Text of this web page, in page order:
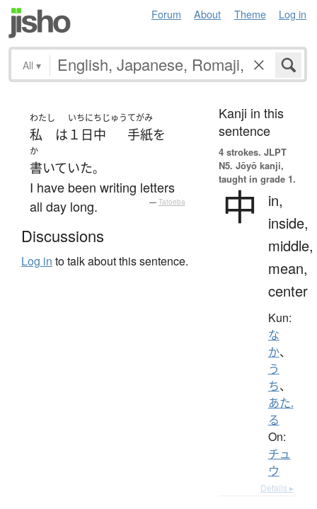
Forum About Theme Log in
All ▾
わたし
私 は
いちにちじゅう
１日中
てがみ
手紙を
か
書いていた。
I have been writing letters
all day long.
— Tatoeba
Discussions
Log in to talk about this sentence.
Kanji in this
sentence
4 strokes. JLPT
N5. Jōyō kanji,
taught in grade 1.
中
in,
inside,
middle,
mean,
center
Kun:
な
か、
う
ち、
あた.
る
On:
チュ
ウ
Details ▸